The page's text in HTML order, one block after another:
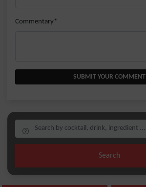
Commentary*
SUBMIT YOUR COMMENT
Search